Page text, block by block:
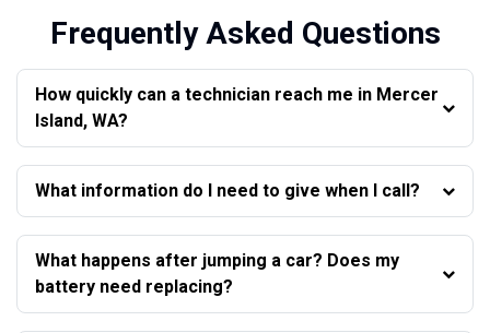
Frequently Asked Questions
How quickly can a technician reach me in Mercer
Island, WA?
What information do I need to give when I call?
What happens after jumping a car? Does my
battery need replacing?